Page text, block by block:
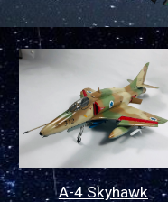
A-4 Skyhawk